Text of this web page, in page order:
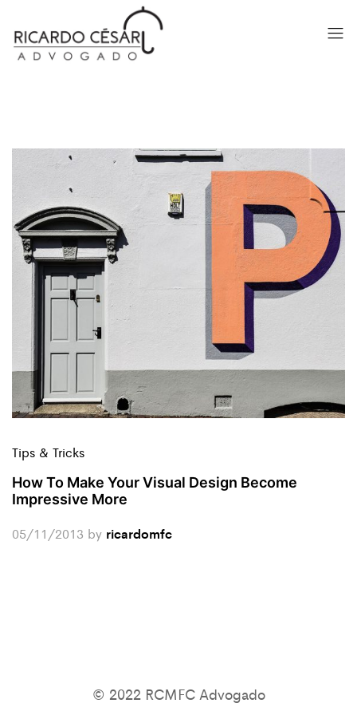
Tips & Tricks
How To Make Your Visual Design Become
Impressive More
05/11/2013 by ricardomfc
© 2022 RCMFC Advogado